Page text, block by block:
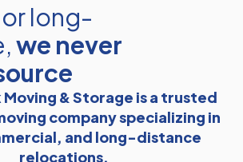
long-
we never
& Storage is a trusted
company specializing in
and long-distance
relocations.